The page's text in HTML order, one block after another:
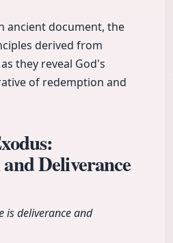
ancient document, the
derived from
they reveal God's
of redemption and
Deliverance
is deliverance and